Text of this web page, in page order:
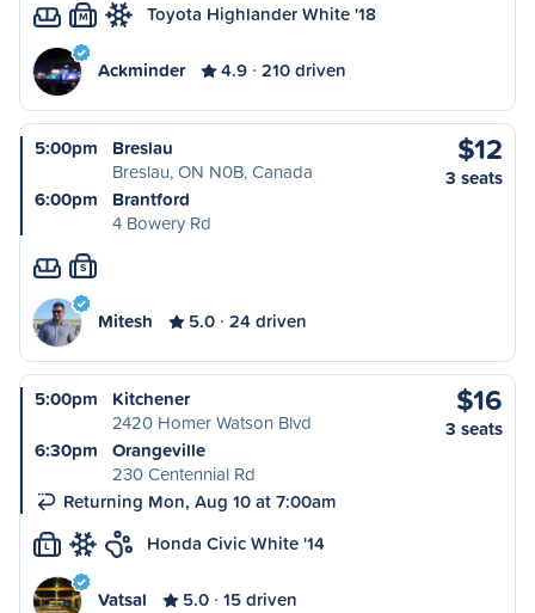
M Toyota Highlander White '18
Ackminder 4.9 210 driven
5:00pm
Breslau
Breslau, ON N0B, Canada
6:00pm
Brantford
4 Bowery Rd
$12
3 seats
S
Mitesh 5.0 24 driven
5:00pm
Kitchener
2420 Homer Watson Blvd
6:30pm
Orangeville
230 Centennial Rd
Returning Mon, Aug 10 at 7:00am
$16
3 seats
L Honda Civic White '14
Vatsal 5.0 15 driven